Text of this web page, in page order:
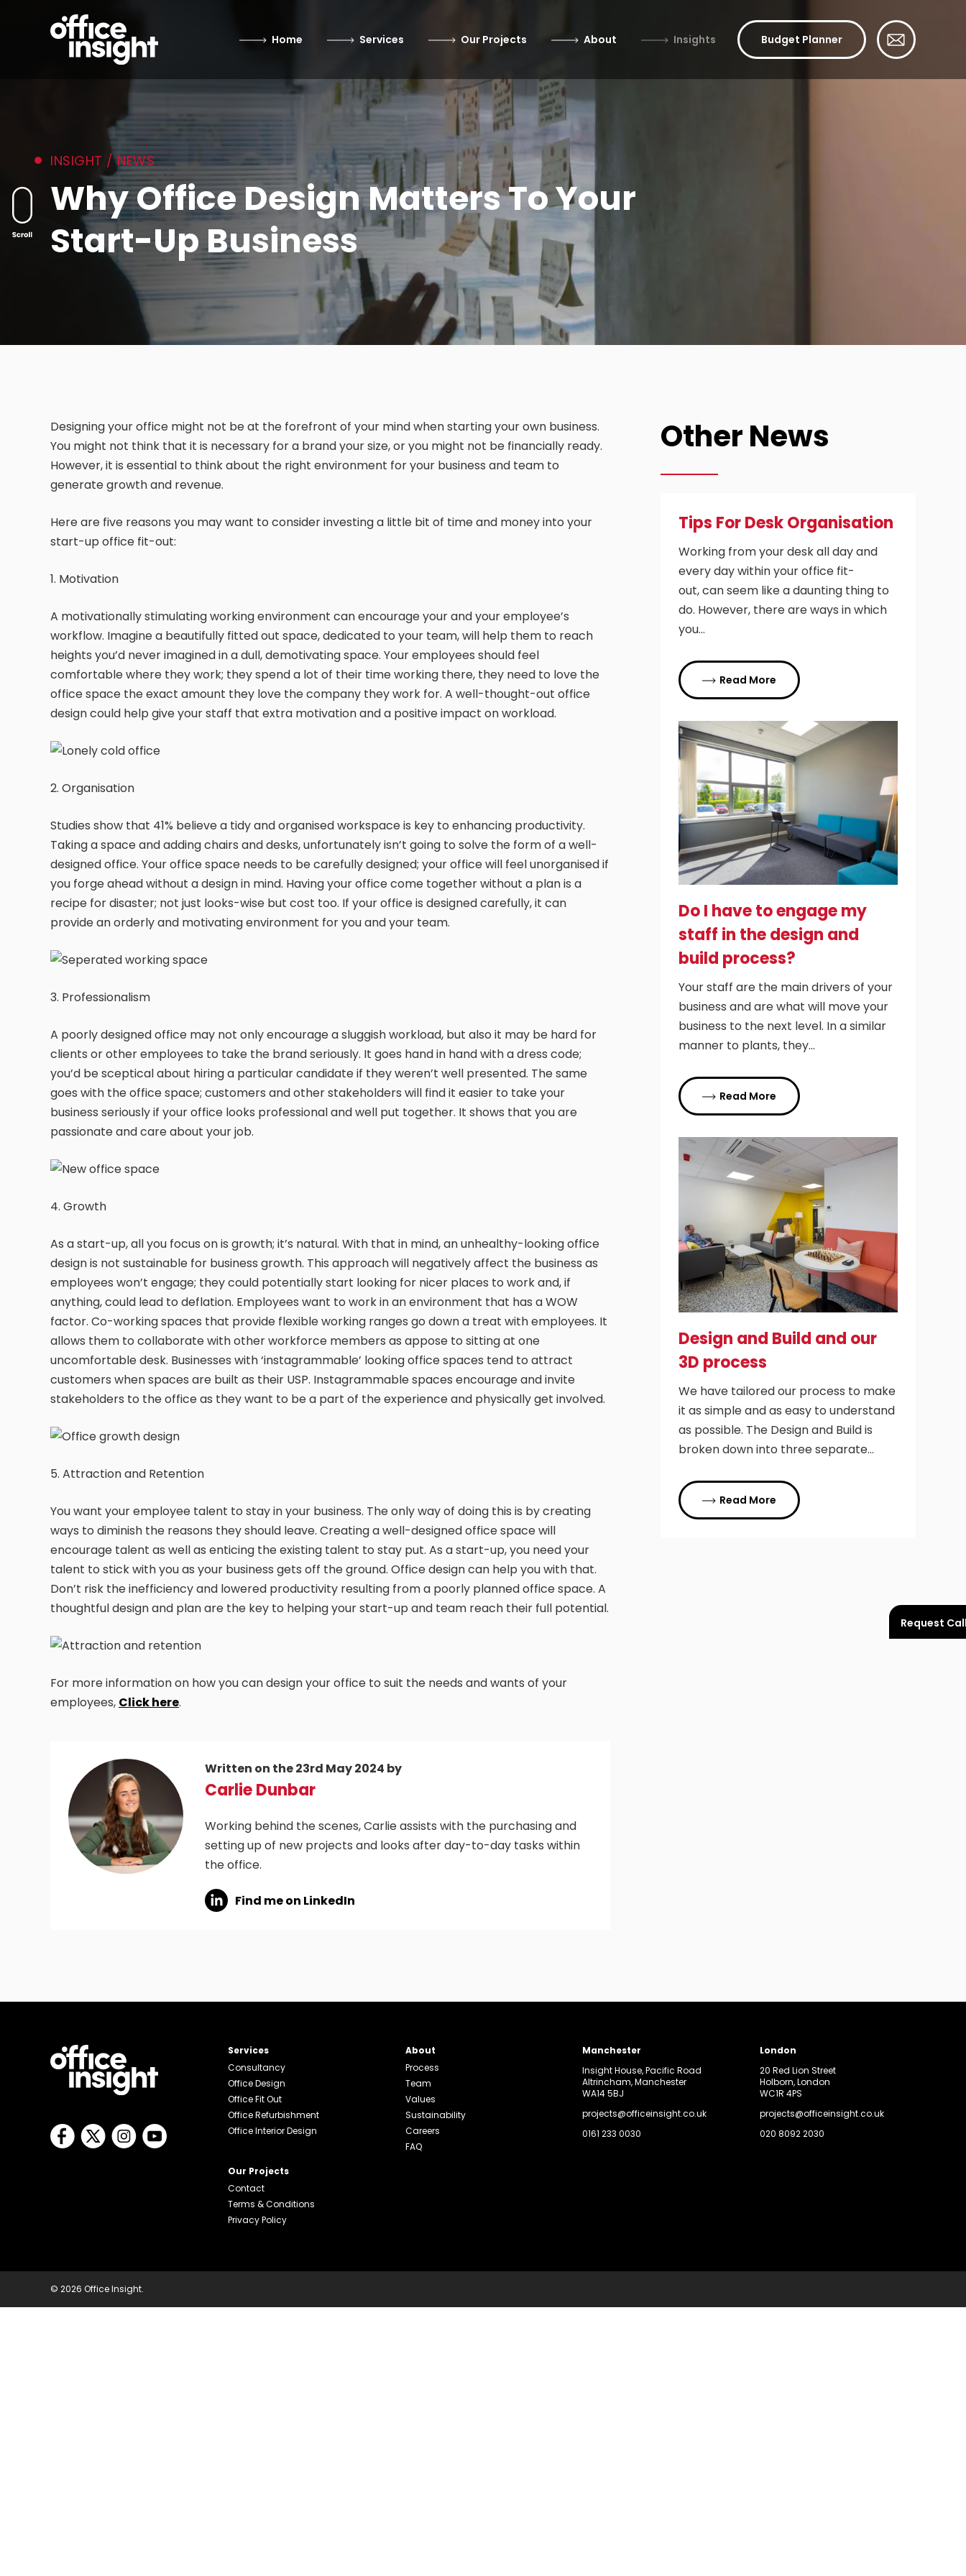
Home Services Our Projects About Insights Budget Planner
Request
INSIGHT / NEWS
Why Office Design Matters To Your
Start-Up Business
Designing your office might not be at the forefront of your mind when starting your own business.
You might not think that it is necessary for a brand your size, or you might not be financially ready.
However, it is essential to think about the right environment for your business and team to
generate growth and revenue.
Here are five reasons you may want to consider investing a little bit of time and money into your
start-up office fit-out:
1. Motivation
A motivationally stimulating working environment can encourage your and your employee’s
workflow. Imagine a beautifully fitted out space, dedicated to your team, will help them to reach
heights you’d never imagined in a dull, demotivating space. Your employees should feel
comfortable where they work; they spend a lot of their time working there, they need to love the
office space the exact amount they love the company they work for. A well-thought-out office
design could help give your staff that extra motivation and a positive impact on workload.
2. Organisation
Studies show that 41% believe a tidy and organised workspace is key to enhancing productivity.
Taking a space and adding chairs and desks, unfortunately isn’t going to solve the form of a well-
designed office. Your office space needs to be carefully designed; your office will feel unorganised if
you forge ahead without a design in mind. Having your office come together without a plan is a
recipe for disaster; not just looks-wise but cost too. If your office is designed carefully, it can
provide an orderly and motivating environment for you and your team.
3. Professionalism
A poorly designed office may not only encourage a sluggish workload, but also it may be hard for
clients or other employees to take the brand seriously. It goes hand in hand with a dress code;
you’d be sceptical about hiring a particular candidate if they weren’t well presented. The same
goes with the office space; customers and other stakeholders will find it easier to take your
business seriously if your office looks professional and well put together. It shows that you are
passionate and care about your job.
4. Growth
As a start-up, all you focus on is growth; it’s natural. With that in mind, an unhealthy-looking office
design is not sustainable for business growth. This approach will negatively affect the business as
employees won’t engage; they could potentially start looking for nicer places to work and, if
anything, could lead to deflation. Employees want to work in an environment that has a WOW
factor. Co-working spaces that provide flexible working ranges go down a treat with employees. It
allows them to collaborate with other workforce members as appose to sitting at one
uncomfortable desk. Businesses with ‘instagrammable’ looking office spaces tend to attract
customers when spaces are built as their USP. Instagrammable spaces encourage and invite
stakeholders to the office as they want to be a part of the experience and physically get involved.
5. Attraction and Retention
You want your employee talent to stay in your business. The only way of doing this is by creating
ways to diminish the reasons they should leave. Creating a well-designed office space will
encourage talent as well as enticing the existing talent to stay put. As a start-up, you need your
talent to stick with you as your business gets off the ground. Office design can help you with that.
Don’t risk the inefficiency and lowered productivity resulting from a poorly planned office space. A
thoughtful design and plan are the key to helping your start-up and team reach their full potential.
For more information on how you can design your office to suit the needs and wants of your
employees, Click here.
Written on the 23rd May 2024 by
Carlie Dunbar
Working behind the scenes, Carlie assists with the purchasing and
setting up of new projects and looks after day-to-day tasks within
the office.
Find me on LinkedIn
Other News
Tips For Desk Organisation
Working from your desk all day and
every day within your office fit-
out, can seem like a daunting thing to
do. However, there are ways in which
you…
Read More
Do I have to engage my
staff in the design and
build process?
Your staff are the main drivers of your
business and are what will move your
business to the next level. In a similar
manner to plants, they…
Read More
Design and Build and our
3D process
We have tailored our process to make
it as simple and as easy to understand
as possible. The Design and Build is
broken down into three separate…
Read More
Services
Consultancy
Office Design
Office Fit Out
Office Refurbishment
Office Interior Design
About
Process
Team
Values
Sustainability
Careers
FAQ
Our Projects
Contact
Terms & Conditions
Privacy Policy
Manchester
Insight House, Pacific Road
Altrincham, Manchester
WA14 5BJ
projects@officeinsight.co.uk
0161 233 0030
London
20 Red Lion Street
Holborn, London
WC1R 4PS
projects@officeinsight.co.uk
020 8092 2030
© 2026 Office Insight.